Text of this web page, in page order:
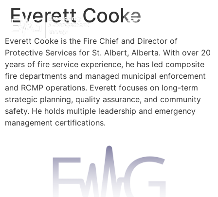
Everett Cooke
Everett Cooke is the Fire Chief and Director of
Protective Services for St. Albert, Alberta. With over 20
years of fire service experience, he has led composite
fire departments and managed municipal enforcement
and RCMP operations. Everett focuses on long-term
strategic planning, quality assurance, and community
safety. He holds multiple leadership and emergency
management certifications.